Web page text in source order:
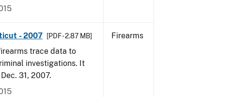
- 2007 [PDF - 2.87 MB]
trace data to
investigations. It
31, 2007.
Firearms